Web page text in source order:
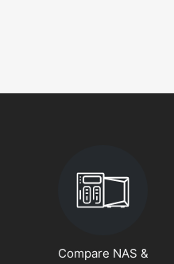
Compare NAS &